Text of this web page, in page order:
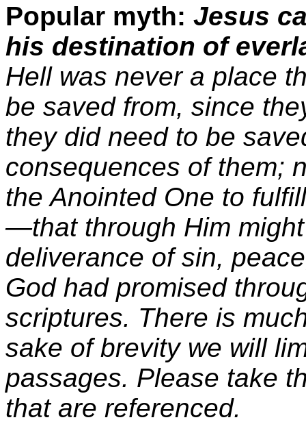
Popular myth: Jesus
his destination of
Hell was never a place
be saved from, since
they did need to be
consequences of them;
the Anointed One to
—that through Him
deliverance of sin,
God had promised
scriptures. There is
sake of brevity we will
passages. Please take
that are referenced.